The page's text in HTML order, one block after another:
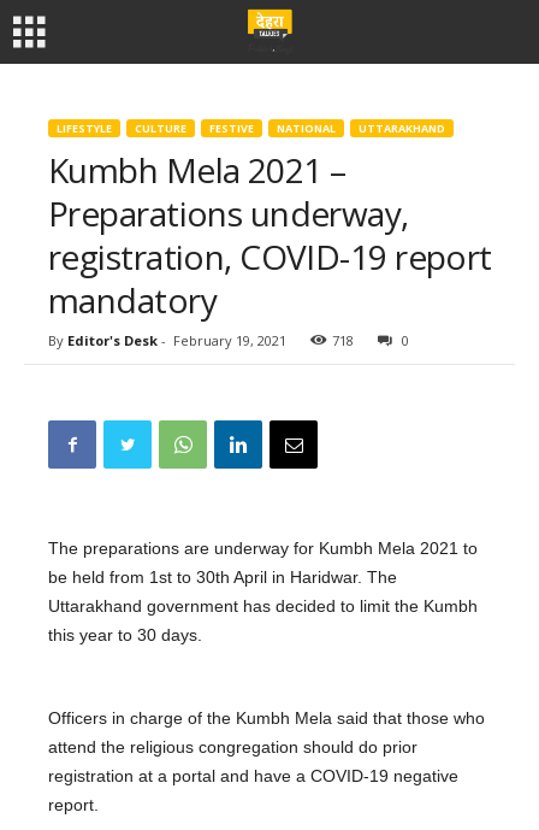
LIFESTYLE CULTURE FESTIVE NATIONAL UTTARAKHAND
Kumbh Mela 2021 –
Preparations underway,
registration, COVID-19 report
mandatory
By Editor's Desk - February 19, 2021 718 0
The preparations are underway for Kumbh Mela 2021 to
be held from 1st to 30th April in Haridwar. The
Uttarakhand government has decided to limit the Kumbh
this year to 30 days.
Officers in charge of the Kumbh Mela said that those who
attend the religious congregation should do prior
registration at a portal and have a COVID-19 negative
report.